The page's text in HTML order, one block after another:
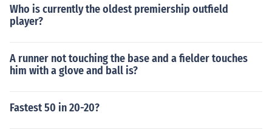
Who is currently the oldest premiership outfield
player?
A runner not touching the base and a fielder touches
him with a glove and ball is?
Fastest 50 in 20-20?